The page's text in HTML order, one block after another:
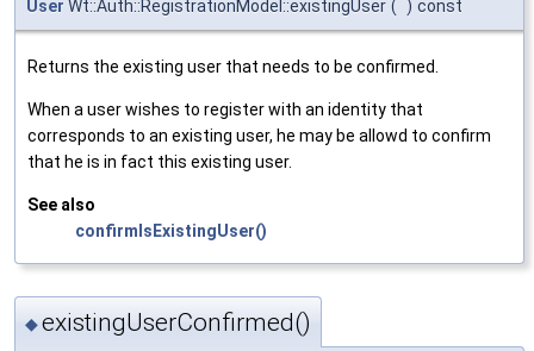
User Wt::Auth::RegistrationModel::existingUser ( ) const
Returns the existing user that needs to be confirmed.
When a user wishes to register with an identity that
corresponds to an existing user, he may be allowd to confirm
that he is in fact this existing user.
See also
confirmIsExistingUser()
◆existingUserConfirmed()